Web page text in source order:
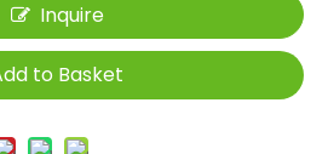
Inquire
to Basket